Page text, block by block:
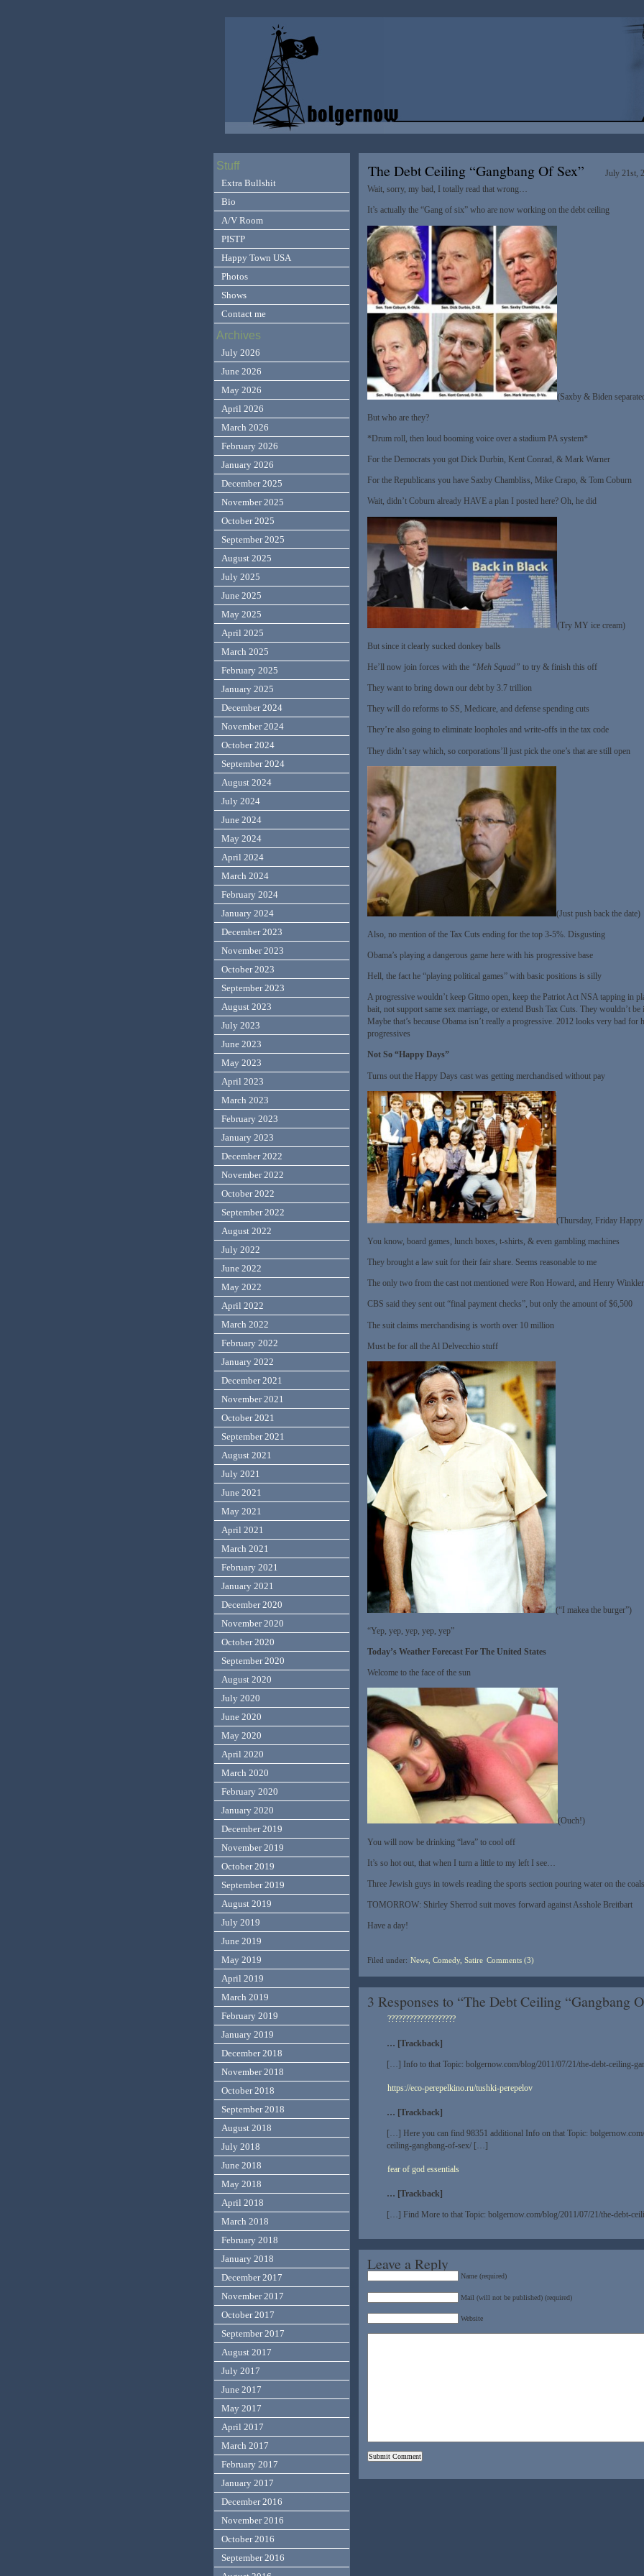
The Debt Ceiling “Gangbang Of Sex”
July 21st,
Wait, sorry, my bad, I totally read that wrong…
It’s actually the “Gang of six” who are now working on the debt ceiling
(Saxby & Biden
But who are they?
*Drum roll, then loud booming voice over a stadium PA system*
For the Democrats you got Dick Durbin, Kent Conrad, & Mark Warner
For the Republicans you have Saxby Chambliss, Mike Crapo, & Tom Coburn
Wait, didn’t Coburn already HAVE a plan I posted here? Oh, he did
(Try MY ice cream)
But since it clearly sucked donkey balls
He’ll now join forces with the “Meh Squad” to try & finish this off
They want to bring down our debt by 3.7 trillion
They will do reforms to SS, Medicare, and defense spending cuts
They’re also going to eliminate loopholes and write-offs in the tax code
They didn’t say which, so corporations’ll just pick the one’s that are still open
(Just push back the date)
Also, no mention of the Tax Cuts ending for the top 3-5%. Disgusting
Obama’s playing a dangerous game here with his progressive base
Hell, the fact he “playing political games” with basic positions is silly
A progressive wouldn’t keep Gitmo open, keep the Patriot Act NSA tapping in
bait, not support same sex marriage, or extend Bush Tax Cuts. They wouldn’t
Maybe that’s because Obama isn’t really a progressive. 2012 looks very bad for
progressives
Not So “Happy Days”
Turns out the Happy Days cast was getting merchandised without pay
(Thursday, Friday
You know, board games, lunch boxes, t-shirts, & even gambling machines
They brought a law suit for their fair share. Seems reasonable to me
The only two from the cast not mentioned were Ron Howard, and Henry Winkler
CBS said they sent out “final payment checks”, but only the amount of $6,500
The suit claims merchandising is worth over 10 million
Must be for all the Al Delvecchio stuff
(“I makea the burger”)
“Yep, yep, yep, yep, yep”
Today’s Weather Forecast For The United States
Welcome to the face of the sun
(Ouch!)
You will now be drinking “lava” to cool off
It’s so hot out, that when I turn a little to my left I see…
Three Jewish guys in towels reading the sports section pouring water on the coals
TOMORROW: Shirley Sherrod suit moves forward against Asshole Breitbart
Have a day!
Filed under: News, Comedy, Satire Comments (3)
3 Responses to “The Debt Ceiling “Gangbang
???????????????????
… [Trackback]
[…] Info to that Topic: bolgernow.com/blog/2011/07/21/the-debt-ceiling-
https://eco-perepelkino.ru/tushki-perepelov
… [Trackback]
[…] Here you can find 98351 additional Info on that Topic:
ceiling-gangbang-of-sex/ […]
fear of god essentials
… [Trackback]
[…] Find More to that Topic: bolgernow.com/blog/2011/07/21/the-debt-
Leave a Reply
Name (required)
Mail (will not be published) (required)
Website
Stuff
Extra Bullshit
Bio
A/V Room
PISTP
Happy Town USA
Photos
Shows
Contact me
Archives
July 2026
June 2026
May 2026
April 2026
March 2026
February 2026
January 2026
December 2025
November 2025
October 2025
September 2025
August 2025
July 2025
June 2025
May 2025
April 2025
March 2025
February 2025
January 2025
December 2024
November 2024
October 2024
September 2024
August 2024
July 2024
June 2024
May 2024
April 2024
March 2024
February 2024
January 2024
December 2023
November 2023
October 2023
September 2023
August 2023
July 2023
June 2023
May 2023
April 2023
March 2023
February 2023
January 2023
December 2022
November 2022
October 2022
September 2022
August 2022
July 2022
June 2022
May 2022
April 2022
March 2022
February 2022
January 2022
December 2021
November 2021
October 2021
September 2021
August 2021
July 2021
June 2021
May 2021
April 2021
March 2021
February 2021
January 2021
December 2020
November 2020
October 2020
September 2020
August 2020
July 2020
June 2020
May 2020
April 2020
March 2020
February 2020
January 2020
December 2019
November 2019
October 2019
September 2019
August 2019
July 2019
June 2019
May 2019
April 2019
March 2019
February 2019
January 2019
December 2018
November 2018
October 2018
September 2018
August 2018
July 2018
June 2018
May 2018
April 2018
March 2018
February 2018
January 2018
December 2017
November 2017
October 2017
September 2017
August 2017
July 2017
June 2017
May 2017
April 2017
March 2017
February 2017
January 2017
December 2016
November 2016
October 2016
September 2016